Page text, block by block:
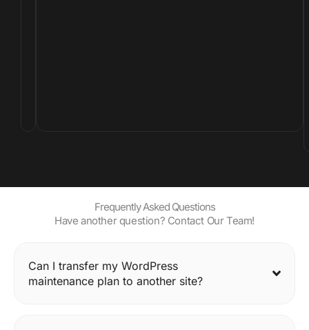
Frequently Asked Questions
Have another question? Contact Our Team!
Can I transfer my WordPress
maintenance plan to another site?